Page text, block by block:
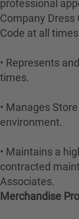
professional
Company Dress
Code at all
• Represents
times.
• Manages
environment.
• Maintains a
contracted
Associates.
Merchandise